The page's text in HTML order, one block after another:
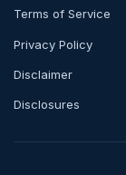
Terms of Service
Privacy Policy
Disclaimer
Disclosures